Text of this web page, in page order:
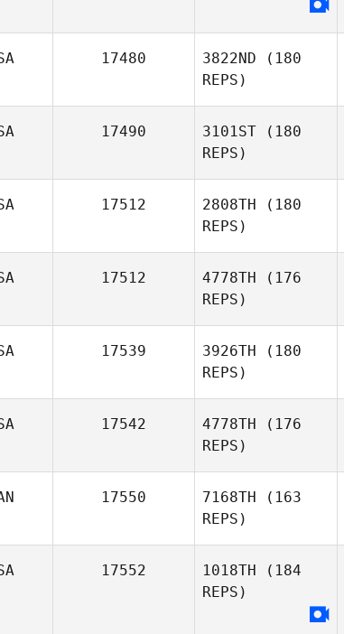
17480 3822ND (180
REPS)
17490 3101ST (180
REPS)
17512 2808TH (180
REPS)
Kristian
DeKruif
17512 4778TH (176
REPS)
Travis
Giauque
17539 3926TH (180
REPS)
Amy Hall
17542 4778TH (176
REPS)
17550 7168TH (163
REPS)
17552 1018TH (184
REPS)